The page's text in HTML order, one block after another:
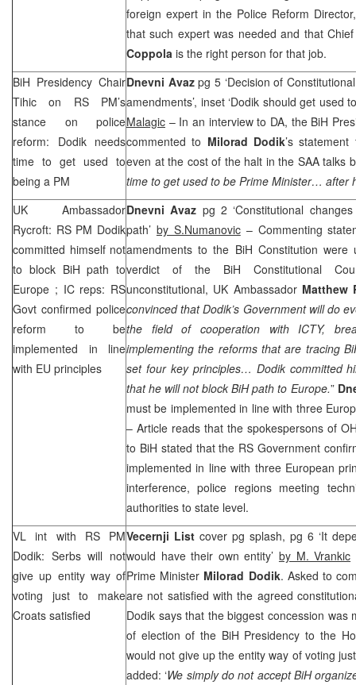
foreign expert in the Police Reform
that such expert was needed and that
Coppola is the right person for that job.
BiH Presidency Chair
Tihic on RS PM’s
stance on police
reform: Dodik needs
time to get used to
being a PM
Dnevni Avazpg 5 ‘Decision of
amendments’, inset ‘Dodik should get used
Malagic – In an interview to DA, the BiH
commented to Milorad Dodik’s
even at the cost of the halt in the SAAtalks
time to get used to be Prime Minister… after
UK Ambassador
Rycroft: RS PM Dodik
committed himself not
to block BiH path to
Europe ; IC reps: RS
Govt confirmed police
reform to be
implemented in line
with EU principles
Dnevni Avaz pg 2 ‘Constitutional
path’ by S.Numanovic– Commenting
amendments to the BiH Constitution were
verdict of the BiH Constitutional
unconstitutional, UK Ambassador Matthew
convinced that Dodik’s Government will do
the field of cooperation with ICTY,
implementing the reforms that are tracing
set four key principles… Dodik committed
that he will not block BiH path to Europe.”
must be implemented in line with three
– Article reads that the spokespersons of
to BiH stated that the RS Government
implemented in line with three European
interference, police regions meeting
authorities to state level.
VL int with RS PM
Dodik: Serbs will not
give up entity way of
voting just to make
Croats satisfied
Vecernji List cover pg splash, pg 6 ‘It
would have their own entity’ by M. Vrankic
Prime Minister Milorad Dodik. Asked to
are not satisfied with the agreed
Dodik says that the biggest concession was
of election of the BiH Presidency to the
would not give up the entity way of voting
added: ‘We simply do not accept BiH